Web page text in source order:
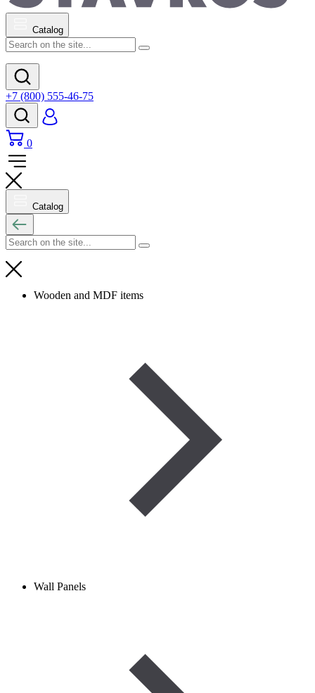
Catalog
+7 (800) 555-46-75
0
Catalog
Wooden and MDF items
Wall Panels